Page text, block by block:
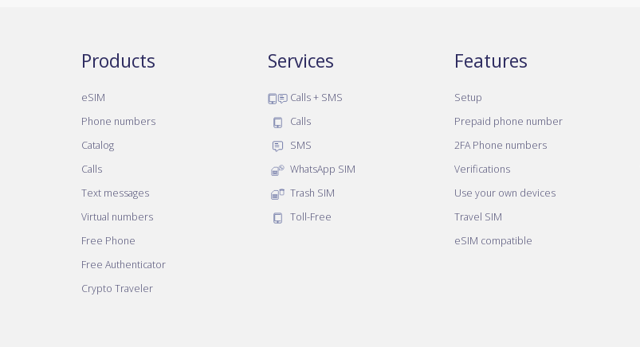
Products
eSIM
Phone numbers
Catalog
Calls
Text messages
Virtual numbers
Free Phone
Free Authenticator
Crypto Traveler
Services
Calls + SMS
Calls
SMS
WhatsApp SIM
Trash SIM
Toll-Free
Features
Setup
Prepaid phone number
2FA Phone numbers
Verifications
Use your own devices
Travel SIM
eSIM compatible